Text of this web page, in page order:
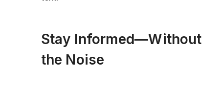
Stay Informed—Without
the Noise